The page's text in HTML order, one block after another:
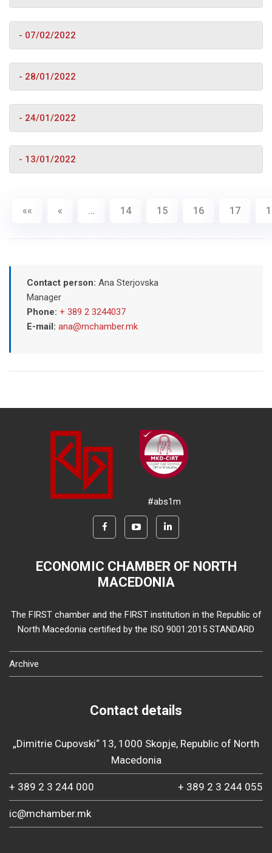
- 07/02/2022
- 28/01/2022
- 24/01/2022
- 13/01/2022
«« « … 14 15 16 17
Contact person: Ana Sterjovska
Manager
Phone: + 389 2 3244037
E-mail: ana@mchamber.mk
#abs1m
ECONOMIC CHAMBER OF NORTH
MACEDONIA
The FIRST chamber and the FIRST institution in the Republic of
North Macedonia certified by the ISO 9001:2015 STANDARD
Archive
Contact details
„Dimitrie Cupovski“ 13, 1000 Skopje, Republic of North
Macedonia
+ 389 2 3 244 000 + 389 2 3 244 055
ic@mchamber.mk